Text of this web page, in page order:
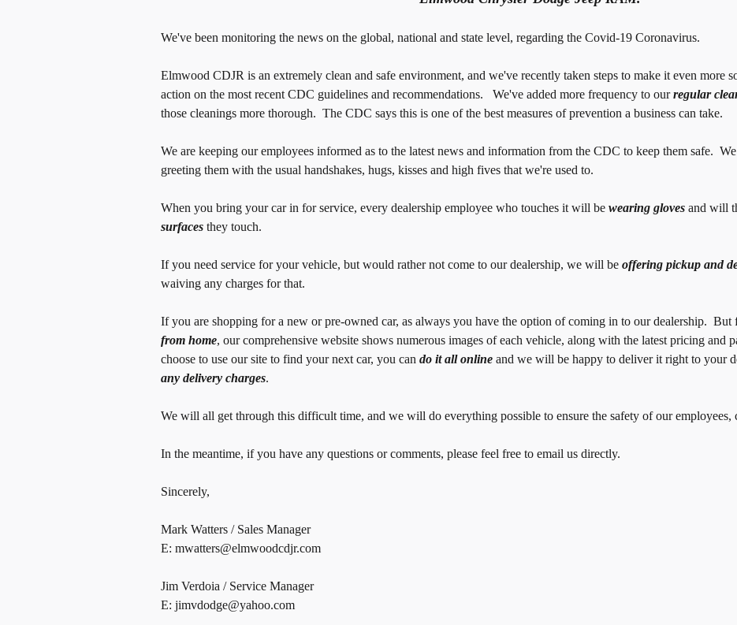
We've been monitoring the news on the global, national and state level, regarding the Covid-19 Coronavirus.
Elmwood CDJR is an extremely clean and safe environment, and we've recently taken steps to make it even more
action on the most recent CDC guidelines and recommendations. We've added more frequency to ourregular
those cleanings more thorough. The CDC says this is one of the best measures of prevention a business can take.
We are keeping our employees informed as to the latest news and information from the CDC to keep them safe.
greeting them with the usual handshakes, hugs, kisses and high fives that we're used to.
When you bring your car in for service, every dealership employee who touches it will be wearing gloves and will
surfaces they touch.
If you need service for your vehicle, but would rather not come to our dealership, we will be offering pickup and
waiving any charges for that.
If you are shopping for a new or pre-owned car, as always you have the option of coming in to our dealership.
from home, our comprehensive website shows numerous images of each vehicle, along with the latest pricing
choose to use our site to find your next car, you can do it all online and we will be happy to deliver it right to your
any delivery charges.
We will all get through this difficult time, and we will do everything possible to ensure the safety of our employees,
In the meantime, if you have any questions or comments, please feel free to email us directly.
Sincerely,
Mark Watters / Sales Manager
E: mwatters@elmwoodcdjr.com
Jim Verdoia / Service Manager
E: jimvdodge@yahoo.com